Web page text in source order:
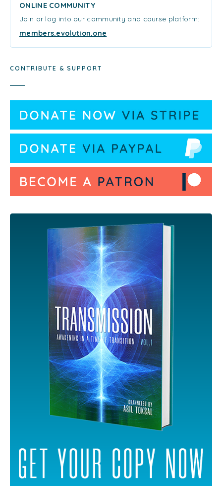
ONLINE COMMUNITY
Join or log into our community and course platform:
members.evolution.one
CONTRIBUTE & SUPPORT